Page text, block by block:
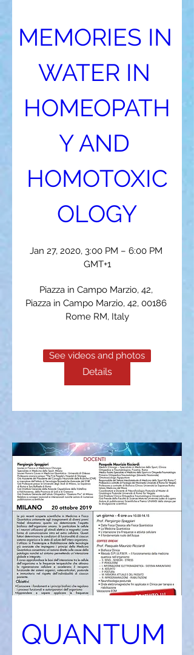
MEMORIES IN
WATER IN
HOMEOPATH
Y AND
HOMOTOXIC
OLOGY
Jan 27, 2020, 3:00 PM – 6:00 PM
GMT+1
Piazza in Campo Marzio, 42,
Piazza in Campo Marzio, 42, 00186
Rome RM, Italy
Details
See videos and photos
QUANTUM